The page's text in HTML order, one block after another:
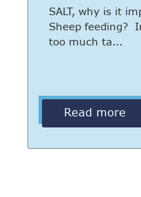
SALT, why is it
Sheep feeding?
too much ta...
Read more